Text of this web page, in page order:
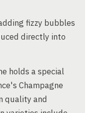
fizzy bubbles
directly into
holds a special
Champagne
quality and